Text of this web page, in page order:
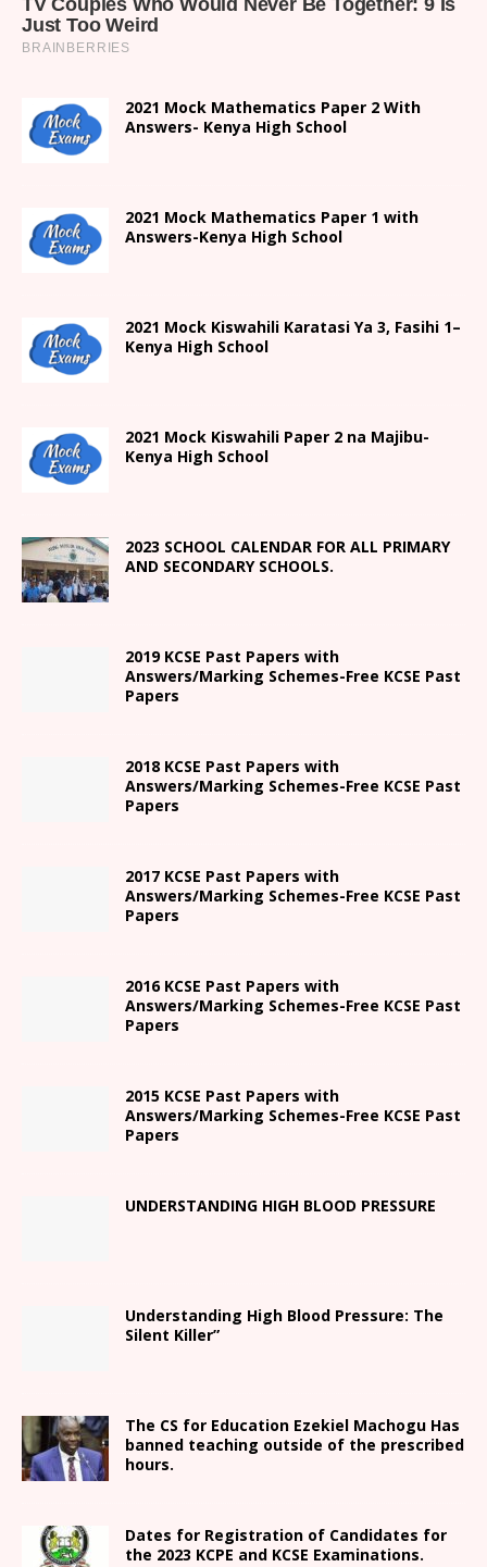
2021 Mock Mathematics Paper 2 With
Answers- Kenya High School
2021 Mock Mathematics Paper 1 with
Answers-Kenya High School
2021 Mock Kiswahili Karatasi Ya 3, Fasihi 1–
Kenya High School
2021 Mock Kiswahili Paper 2 na Majibu-
Kenya High School
2023 SCHOOL CALENDAR FOR ALL PRIMARY
AND SECONDARY SCHOOLS.
2019 KCSE Past Papers with
Answers/Marking Schemes-Free KCSE Past
Papers
2018 KCSE Past Papers with
Answers/Marking Schemes-Free KCSE Past
Papers
2017 KCSE Past Papers with
Answers/Marking Schemes-Free KCSE Past
Papers
2016 KCSE Past Papers with
Answers/Marking Schemes-Free KCSE Past
Papers
2015 KCSE Past Papers with
Answers/Marking Schemes-Free KCSE Past
Papers
UNDERSTANDING HIGH BLOOD PRESSURE
Understanding High Blood Pressure: The
Silent Killer”
The CS for Education Ezekiel Machogu Has
banned teaching outside of the prescribed
hours.
Dates for Registration of Candidates for
the 2023 KCPE and KCSE Examinations.